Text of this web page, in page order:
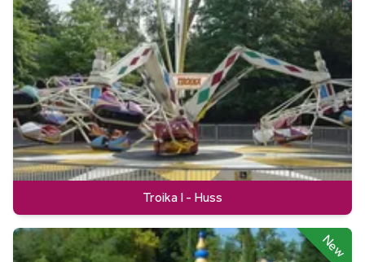
Troika I - Huss
New